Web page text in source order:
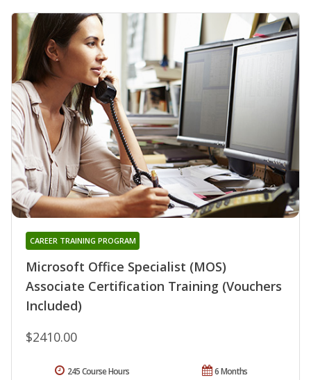
Microsoft Office Specialist (MOS)
Associate Certification Training (Vouchers
Included)
CAREER TRAINING PROGRAM
$2410.00
6 Months
245 Course Hours